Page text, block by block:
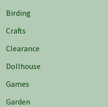
Birding
Crafts
Clearance
Dollhouse
Games
Garden